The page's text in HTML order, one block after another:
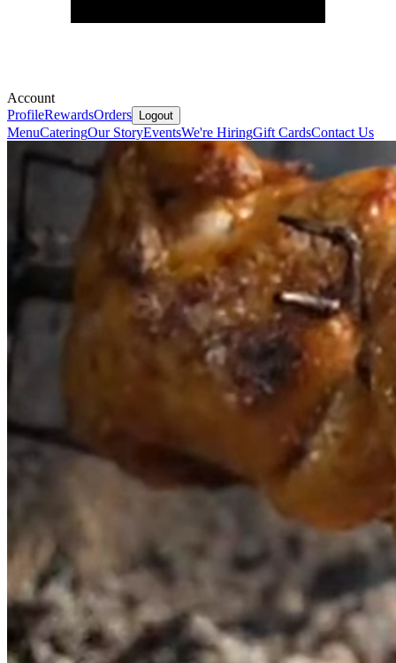
Account
ProfileRewardsOrders Logout
MenuCateringOur StoryEventsWe're HiringGift CardsContact Us